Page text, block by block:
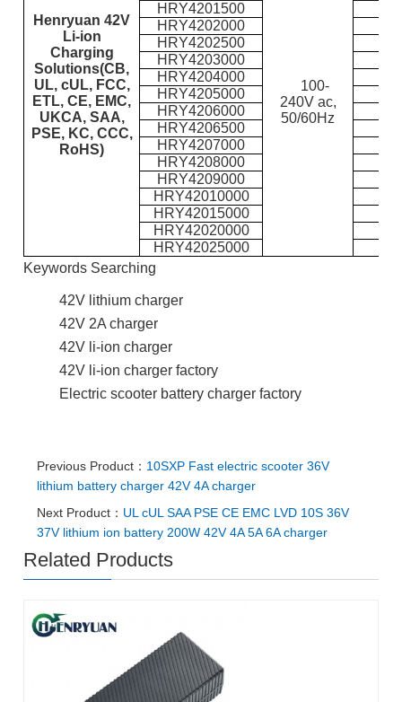
Henryuan 42V
Li-ion
Charging
Solutions(CB,
UL, cUL, FCC,
ETL, CE, EMC,
UKCA, SAA,
PSE, KC, CCC,
RoHS)
100-
240V ac,
50/60Hz
HRY4201500
HRY4202000
HRY4202500
HRY4203000
HRY4204000
HRY4205000
HRY4206000
HRY4206500
HRY4207000
HRY4208000
HRY4209000
HRY42010000
HRY42015000
HRY42020000
HRY42025000
Keywords Searching
42V lithium charger
42V 2A charger
42V li-ion charger
42V li-ion charger factory
Electric scooter battery charger factory
Previous Product： 10SXP Fast electric scooter 36V
lithium battery charger 42V 4A charger
Next Product： UL cUL SAA PSE CE EMC LVD 10S 36V
37V lithium ion battery 200W 42V 4A 5A 6A charger
Related Products